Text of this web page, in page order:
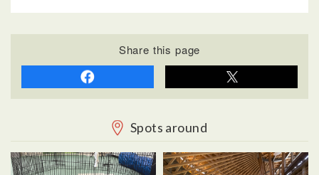
Share this page
Spots around